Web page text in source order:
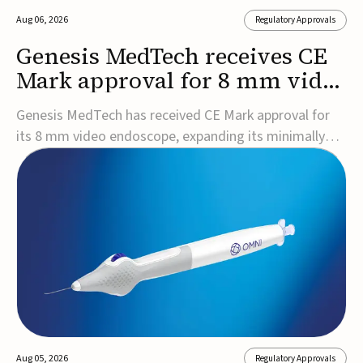
Aug 06, 2026 Regulatory Approvals
Genesis MedTech receives CE
Mark approval for 8 mm video
endoscope
Genesis MedTech has received CE Mark approval for
its 8 mm video endoscope, expanding its minimally
invasive imaging portfolio with a device that combines
3D imaging, 4K resolution, and fluorescence capability
approval marks a significant engineering...
Aug 05, 2026 Regulatory Approvals